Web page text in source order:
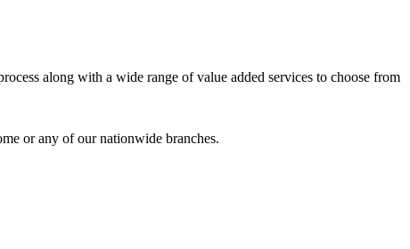
along with a wide range of value added services to choose from
or any of our nationwide branches.